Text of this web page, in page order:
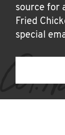
source for
Fried
special